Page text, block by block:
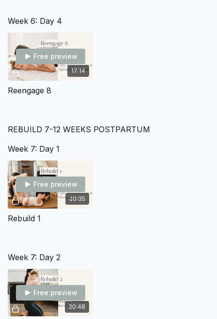
Week 6: Day 4
17:14
Free preview
Reengage 8
REBUILD 7-12 WEEKS POSTPARTUM
Week 7: Day 1
20:35
Free preview
Rebuild 1
Week 7: Day 2
20:48
Free preview